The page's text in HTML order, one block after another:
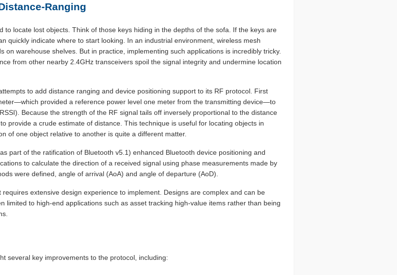
Ranging
to locate lost objects. Think of those keys hiding in the depths of the sofa. If the keys are
quickly indicate where to start looking. In an industrial environment, wireless mesh
on warehouse shelves. But in practice, implementing such applications is incredibly tricky.
from other nearby 2.4GHz transceivers spoil the signal integrity and undermine location
to add distance ranging and device positioning support to its RF protocol. First
provided a reference power level one meter from the transmitting device—to
Because the strength of the RF signal tails off inversely proportional to the distance
provide a crude estimate of distance. This technique is useful for locating objects in
of one object relative to another is quite a different matter.
part of the ratification of Bluetooth v5.1) enhanced Bluetooth device positioning and
to calculate the direction of a received signal using phase measurements made by
were defined, angle of arrival (AoA) and angle of departure (AoD).
extensive design experience to implement. Designs are complex and can be
limited to high-end applications such as asset tracking high-value items rather than being
several key improvements to the protocol, including: